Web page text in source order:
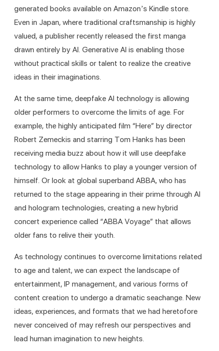
generated books available on Amazon’s Kindle store.
Even in Japan, where traditional craftsmanship is highly
valued, a publisher recently released the first manga
drawn entirely by AI. Generative AI is enabling those
without practical skills or talent to realize the creative
ideas in their imaginations.
At the same time, deepfake AI technology is allowing
older performers to overcome the limits of age. For
example, the highly anticipated film “Here” by director
Robert Zemeckis and starring Tom Hanks has been
receiving media buzz about how it will use deepfake
technology to allow Hanks to play a younger version of
himself. Or look at global superband ABBA, who has
returned to the stage appearing in their prime through AI
and hologram technologies, creating a new hybrid
concert experience called “ABBA Voyage” that allows
older fans to relive their youth.
As technology continues to overcome limitations related
to age and talent, we can expect the landscape of
entertainment, IP management, and various forms of
content creation to undergo a dramatic seachange. New
ideas, experiences, and formats that we had heretofore
never conceived of may refresh our perspectives and
lead human imagination to new heights.